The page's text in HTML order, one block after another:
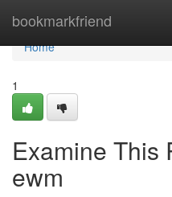
bookmarkfriend
Home
Home
1
Examine This
ewm